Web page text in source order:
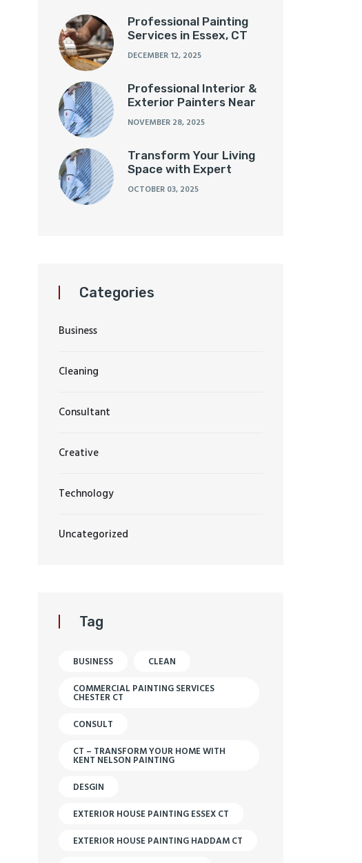
Professional Painting
Services in Essex, CT
DECEMBER 12, 2025
Professional Interior &
Exterior Painters Near
NOVEMBER 28, 2025
Transform Your Living
Space with Expert
OCTOBER 03, 2025
Categories
Business
Cleaning
Consultant
Creative
Technology
Uncategorized
Tag
BUSINESS
CLEAN
COMMERCIAL PAINTING SERVICES
CHESTER CT
CONSULT
CT – TRANSFORM YOUR HOME WITH
KENT NELSON PAINTING
DESGIN
EXTERIOR HOUSE PAINTING ESSEX CT
EXTERIOR HOUSE PAINTING HADDAM CT